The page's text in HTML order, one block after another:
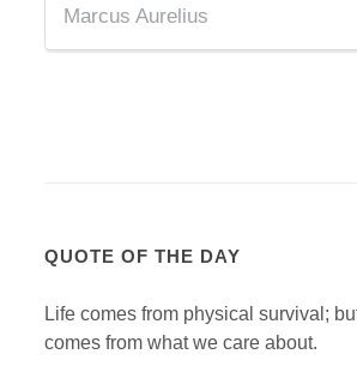
Marcus Aurelius
QUOTE OF THE DAY
Life comes from physical survival;
comes from what we care about.